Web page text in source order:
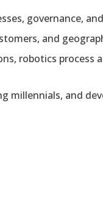
governance,
and
robotics process
millennials, and